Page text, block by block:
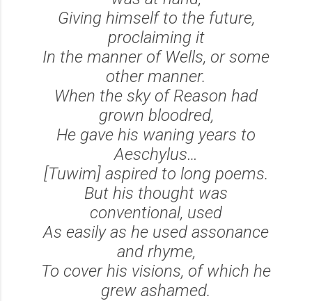
Giving himself to the future,
proclaiming it
In the manner of Wells, or some
other manner.
When the sky of Reason had
grown bloodred,
He gave his waning years to
Aeschylus…
[Tuwim] aspired to long poems.
But his thought was
conventional, used
As easily as he used assonance
and rhyme,
To cover his visions, of which he
grew ashamed.